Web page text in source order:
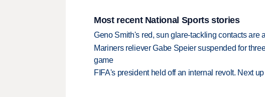
Most recent National Sports stories
Geno Smith's red, sun glare-tackling contacts are
Mariners reliever Gabe Speier suspended for
game
FIFA's president held off an internal revolt. Next